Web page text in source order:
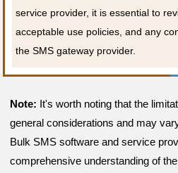
service provider, it is essential to
acceptable use policies, and any
the SMS gateway provider.
Note: It's worth noting that the
general considerations and may
Bulk SMS software and service
comprehensive understanding of